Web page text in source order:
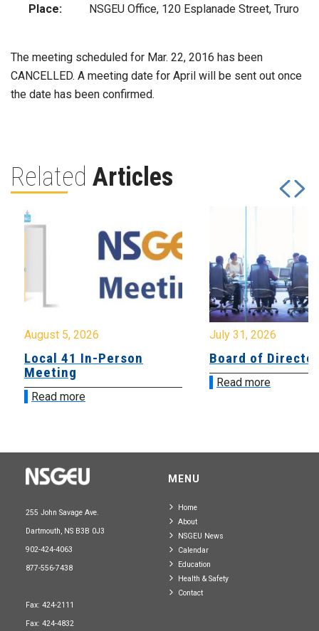
Place: NSGEU Office, 120 Esplanade Street, Truro
The meeting scheduled for Mar. 22, 2016 has been
CANCELLED. A meeting date for April will be sent out once
the date has been confirmed.
Related Articles
August 5, 2026
Local 41 In-Person
Meeting
Read more
July 31, 2026
Board of
Read more
255 John Savage Ave.
Dartmouth, NS B3B 0J3
902-424-4063
877-556-7438
Fax: 424-2111
Fax: 424-4832
MENU
Home
About
NSGEU News
Calendar
Education
Health & Safety
Contact